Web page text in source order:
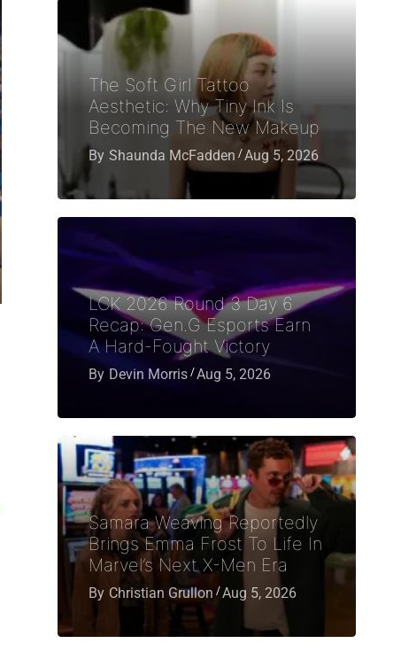
The Soft Girl Tattoo
Aesthetic: Why Tiny Ink Is
Becoming The New Makeup
By Shaunda McFadden Aug 5, 2026
LCK 2026 Round 3 Day 6
Recap: Gen.G Esports Earn
A Hard-Fought Victory
By Devin Morris Aug 5, 2026
Samara Weaving Reportedly
Brings Emma Frost To Life In
Marvel’s Next X-Men Era
By Christian Grullon Aug 5, 2026